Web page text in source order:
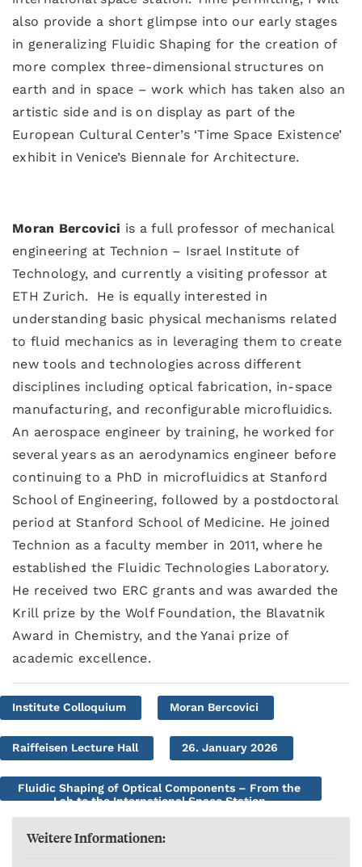
also provide a short glimpse into our early stages
in generalizing Fluidic Shaping for the creation of
more complex three-dimensional structures on
earth and in space – work which has taken also an
artistic side and is on display as part of the
European Cultural Center’s ‘Time Space Existence’
exhibit in Venice’s Biennale for Architecture.
Moran Bercovici is a full professor of mechanical
engineering at Technion – Israel Institute of
Technology, and currently a visiting professor at
ETH Zurich. He is equally interested in
understanding basic physical mechanisms related
to fluid mechanics as in leveraging them to create
new tools and technologies across different
disciplines including optical fabrication, in-space
manufacturing, and reconfigurable microfluidics.
An aerospace engineer by training, he worked for
several years as an aerodynamics engineer before
continuing to a PhD in microfluidics at Stanford
School of Engineering, followed by a postdoctoral
period at Stanford School of Medicine. He joined
Technion as a faculty member in 2011, where he
established the Fluidic Technologies Laboratory.
He received two ERC grants and was awarded the
Krill prize by the Wolf Foundation, the Blavatnik
Award in Chemistry, and the Yanai prize of
academic excellence.
Institute Colloquium Moran Bercovici
Raiffeisen Lecture Hall 26. January 2026
Fluidic Shaping of Optical Components – From the
Lab to the International Space Station
Weitere Informationen: